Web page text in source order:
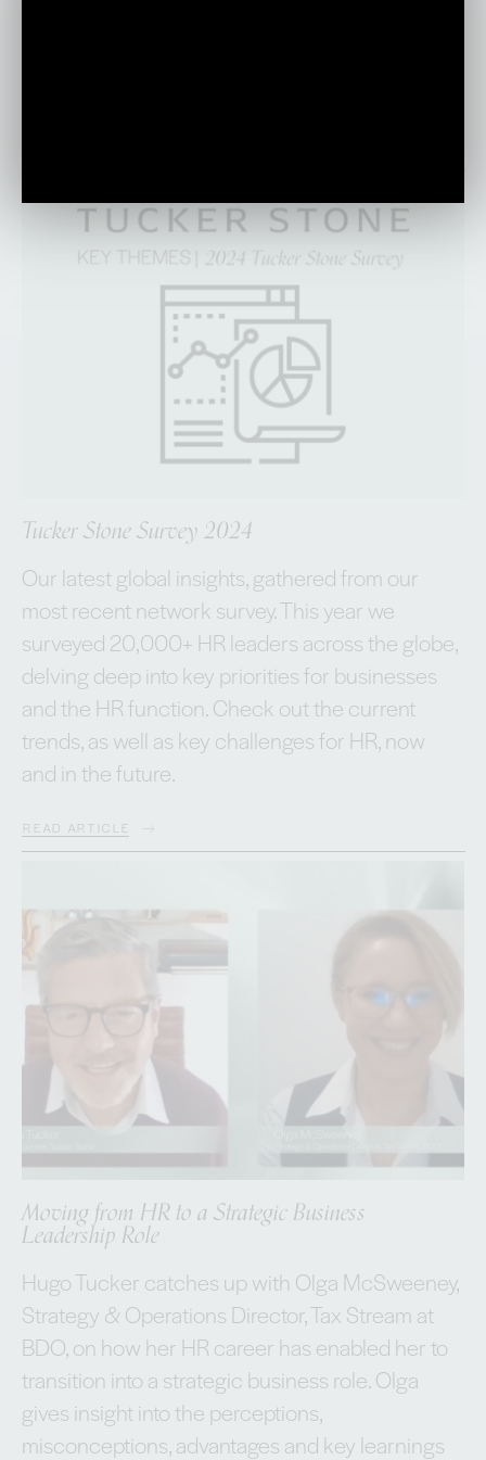
Tucker Stone Survey 2024
Our latest global insights, gathered from our
most recent network survey. This year we
surveyed 20,000+ HR leaders across the globe,
delving deep into key priorities for businesses
and the HR function. Check out the current
trends, as well as key challenges for HR, now
and in the future.
READ ARTICLE
Moving from HR to a Strategic Business
Leadership Role
Hugo Tucker catches up with Olga McSweeney,
Strategy & Operations Director, Tax Stream at
BDO, on how her HR career has enabled her to
transition into a strategic business role. Olga
gives insight into the perceptions,
misconceptions, advantages and key learnings